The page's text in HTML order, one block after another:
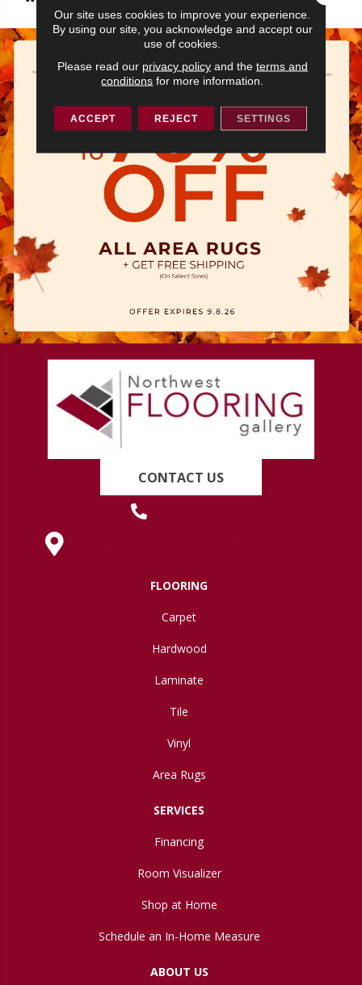
CONTACT US
FLOORING
Carpet
Hardwood
Laminate
Tile
Vinyl
Area Rugs
SERVICES
Financing
Room Visualizer
Shop at Home
Schedule an In-Home Measure
ABOUT US
Our site uses cookies to improve your experience.
By using our site, you acknowledge and accept our
use of cookies.
Please read our privacy policyand the terms and
conditions for more information.
ACCEPT REJECT SETTINGS